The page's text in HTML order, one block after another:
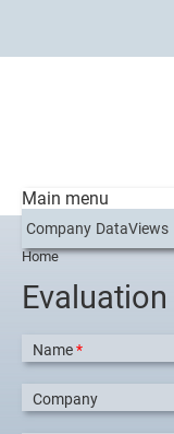
Main menu
Company DataViews
You are here
Home
Name*
Company